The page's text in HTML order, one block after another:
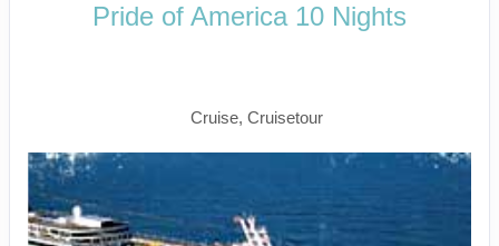
Pride of America 10 Nights
Cruise, Cruisetour